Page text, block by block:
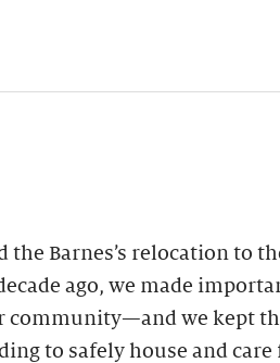
the Barnes’s relocation to
ago, we made
community—and we kept
to safely house and care